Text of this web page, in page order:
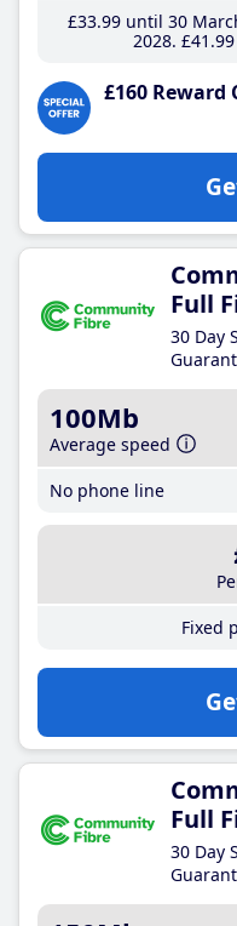
£33.99until 30
2028 £41 .99
£160 Reward
Full
30 Day
100Mb
Average speed
No phone line
Fixed
Full
30 Day